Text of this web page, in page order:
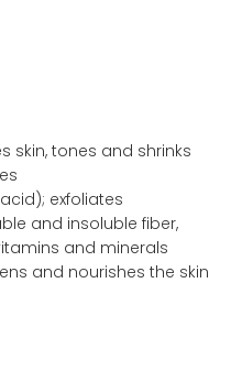
skin, tones and shrinks
exfoliates
and insoluble fiber,
and minerals
and nourishes the skin